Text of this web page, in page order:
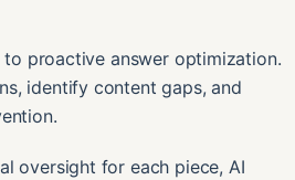
proactive answer optimization.
identify content gaps, and
oversight for each piece, AI